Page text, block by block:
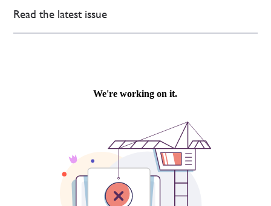
Read the latest issue